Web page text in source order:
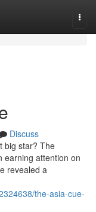
Discuss
big star? The
earning attention on
revealed a
the-asia-cue-